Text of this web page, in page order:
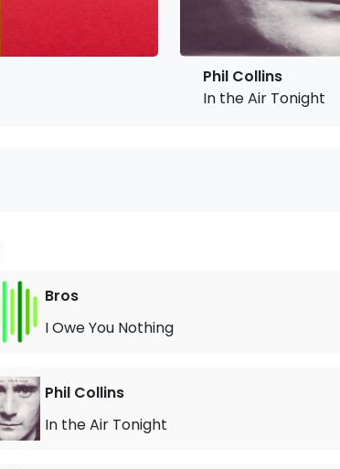
Phil Collins
In the Air Tonight
Bros
I Owe You Nothing
Phil Collins
In the Air Tonight